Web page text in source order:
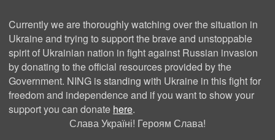
Currently we are thoroughly watching over the situation in
Ukraine and trying to support the brave and unstoppable
spirit of Ukrainian nation in fight against Russian invasion
by donating to the official resources provided by the
Government. NING is standing with Ukraine in this fight for
freedom and independence and if you want to show your
support you can donate here.
Слава Україні! Героям Слава!